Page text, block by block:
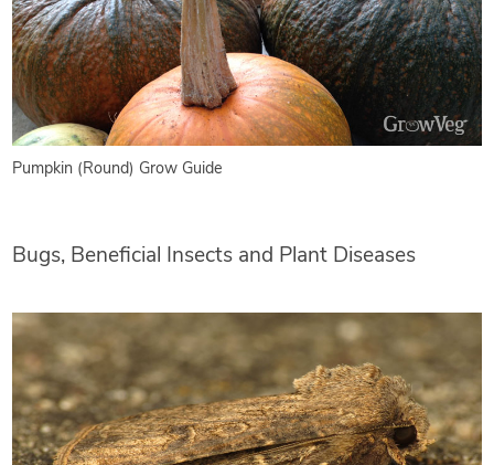
Pumpkin (Round) Grow Guide
Bugs, Beneficial Insects and Plant Diseases